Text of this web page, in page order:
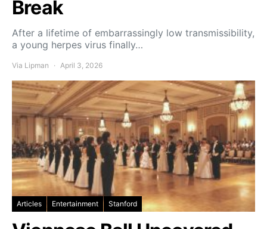
Break
After a lifetime of embarrassingly low transmissibility,
a young herpes virus finally…
Via Lipman April 3, 2026
Articles Entertainment Stanford